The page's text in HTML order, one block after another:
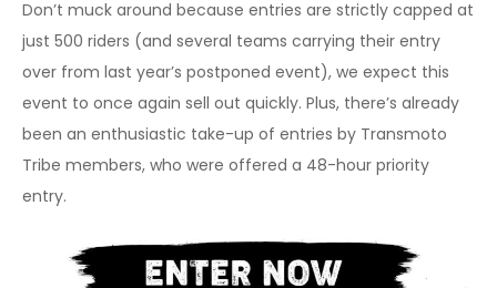
Don’t muck around because entries are strictly capped at
just 500 riders (and several teams carrying their entry
over from last year’s postponed event), we expect this
event to once again sell out quickly. Plus, there’s already
been an enthusiastic take-up of entries by Transmoto
Tribe members, who were offered a 48-hour priority
entry.